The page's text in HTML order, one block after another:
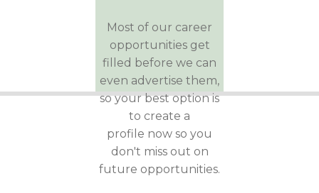
Most of our career
opportunities get
filled before we can
even advertise them,
so your best option is
to create a
profile now so you
don't miss out on
future opportunities.